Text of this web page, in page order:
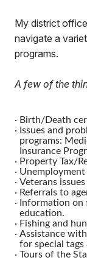
My district
navigate a
programs.
A few of the
· Birth/Death
· Issues and
programs:
Insurance
· Property Tax/
· Unemployment
· Veterans
· Referrals to
· Information on
education.
· Fishing and
· Assistance
for special tags
· Tours of the